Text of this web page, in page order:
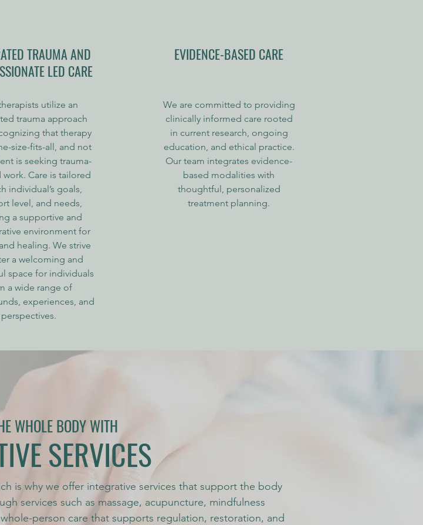
TRAUMA AND
LED CARE
utilize an
trauma approach
that therapy
size-fits-all, and not
is seeking trauma-
Care is tailored
individual’s goals,
level, and needs,
a supportive and
environment for
healing. We strive
a welcoming and
space for individuals
a wide range of
experiences, and
perspectives.
EVIDENCE-BASED CARE
We are committed to providing
clinically informed care rooted
in current research, ongoing
education, and ethical practice.
Our team integrates evidence-
based modalities with
thoughtful, personalized
treatment planning.
WHOLE BODY WITH
SERVICES
is why we offer integrative services that support the body
services such as massage, acupuncture, mindfulness
person care that supports regulation, restoration, and